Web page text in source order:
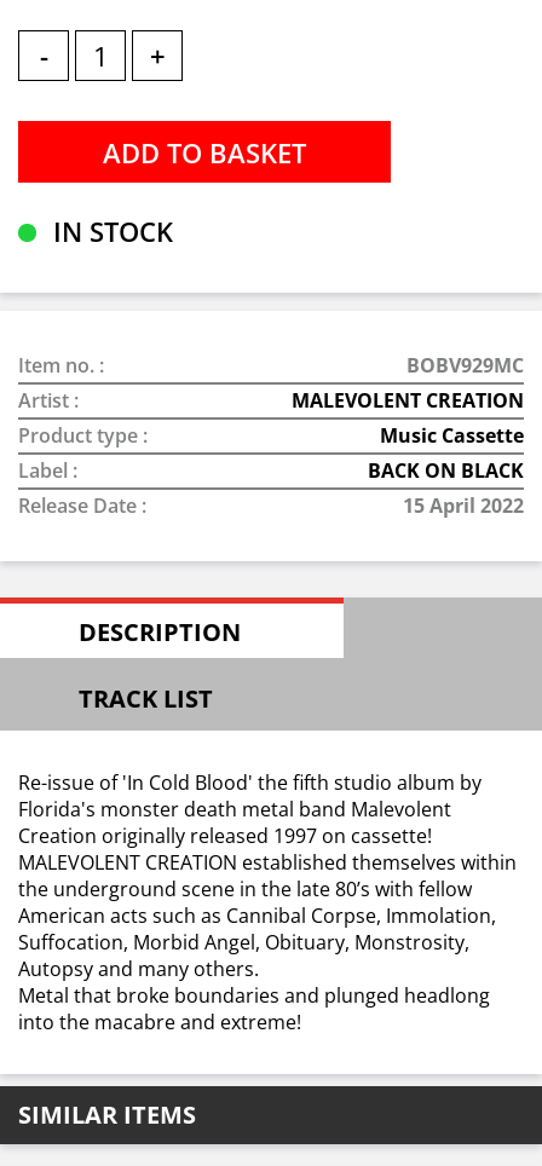
- +
IN STOCK
Item no. :
BOBV929MC
Artist :
MALEVOLENT CREATION
Product type :
Music Cassette
Label :
BACK ON BLACK
Release Date :
15 April 2022
DESCRIPTION
TRACK LIST
Re-issue of 'In Cold Blood' the fifth studio album by
Florida's monster death metal band Malevolent
Creation originally released 1997 on cassette!
MALEVOLENT CREATION established themselves within
the underground scene in the late 80’s with fellow
American acts such as Cannibal Corpse, Immolation,
Suffocation, Morbid Angel, Obituary, Monstrosity,
Autopsy and many others.
Metal that broke boundaries and plunged headlong
into the macabre and extreme!
SIMILAR ITEMS